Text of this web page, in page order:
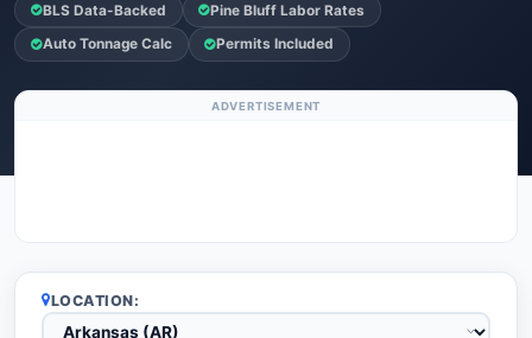
BLS Data-Backed Pine Bluff Labor Rates
Auto Tonnage Calc Permits Included
ADVERTISEMENT
LOCATION: